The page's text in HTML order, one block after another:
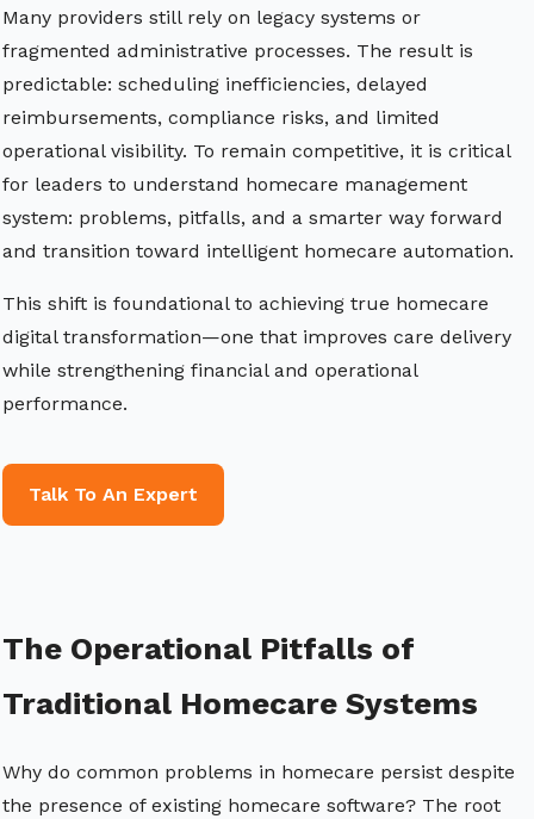
Many providers still rely on legacy systems or
fragmented administrative processes. The result is
predictable: scheduling inefficiencies, delayed
reimbursements, compliance risks, and limited
operational visibility. To remain competitive, it is critical
for leaders to understand homecare management
system: problems, pitfalls, and a smarter way forward
and transition toward intelligent homecare automation.
This shift is foundational to achieving true homecare
digital transformation—one that improves care delivery
while strengthening financial and operational
performance.
Talk To An Expert
The Operational Pitfalls of
Traditional Homecare Systems
Why do common problems in homecare persist despite
the presence of existing homecare software? The root